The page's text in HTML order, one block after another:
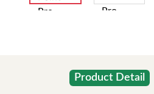
Product Detail